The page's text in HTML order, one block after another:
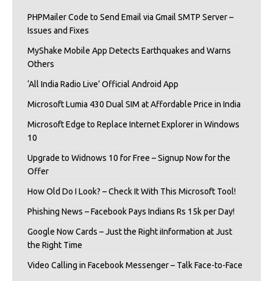
PHPMailer Code to Send Email via Gmail SMTP Server –
Issues and Fixes
MyShake Mobile App Detects Earthquakes and Warns
Others
‘All India Radio Live’ Official Android App
Microsoft Lumia 430 Dual SIM at Affordable Price in India
Microsoft Edge to Replace Internet Explorer in Windows
10
Upgrade to Widnows 10 for Free – Signup Now for the
Offer
How Old Do I Look? – Check It With This Microsoft Tool!
Phishing News – Facebook Pays Indians Rs 15k per Day!
Google Now Cards – Just the Right iInformation at Just
the Right Time
Video Calling in Facebook Messenger – Talk Face-to-Face